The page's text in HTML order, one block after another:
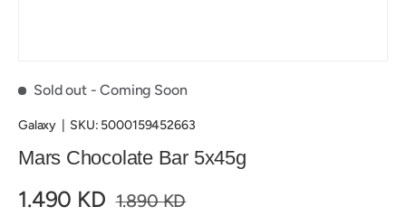
Sold out - Coming Soon
Galaxy SKU: 5000159452663
Mars Chocolate Bar 5x45g
1.490 KD 1.890 KD